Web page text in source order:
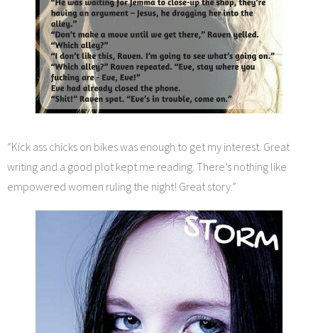
“Kick ass chicks on bikes was enough to get my interest. Great
writing and a good plot kept me reading. There’s nothing like
empowered women ruling the night! Great story.”